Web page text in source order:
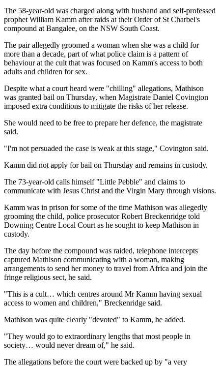
The 58-year-old was charged along with husband and self-professed
prophet William Kamm after raids at their Order of St Charbel's
compound at Bangalee, on the NSW South Coast.
The pair allegedly groomed a woman when she was a child for
more than a decade, part of what police claim is a pattern of
behaviour at the cult that was focused on Kamm's access to both
adults and children for sex.
Despite what a court heard were "chilling" allegations, Mathison
was granted bail on Thursday, when Magistrate Daniel Covington
imposed extra conditions to mitigate the risks of her release.
She would need to be free to prepare her defence, the magistrate
said.
"I'm not persuaded the case is weak at this stage," Covington said.
Kamm did not apply for bail on Thursday and remains in custody.
The 73-year-old calls himself "Little Pebble" and claims to
communicate with Jesus Christ and the Virgin Mary through visions.
Kamm was in prison for some of the time Mathison was allegedly
grooming the child, police prosecutor Robert Breckenridge told
Downing Centre Local Court as he sought to keep Mathison in
custody.
The day before the compound was raided, telephone intercepts
captured Mathison communicating with a woman, making
arrangements to send her money to travel from Africa and join the
fringe religious sect, he said.
"This is a cult… which centres around Mr Kamm having sexual
access to women and children," Breckenridge said.
Mathison was quite clearly "devoted" to Kamm, he added.
"They would go to extraordinary lengths that most people in
society… would never dream of," he said.
The allegations before the court were backed up by "a very